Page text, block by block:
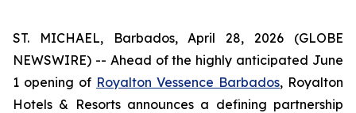
ST. MICHAEL, Barbados, April 28, 2026 (GLOBE
NEWSWIRE) -- Ahead of the highly anticipated June
1 opening of Royalton Vessence Barbados, Royalton
Hotels & Resorts announces a defining partnership